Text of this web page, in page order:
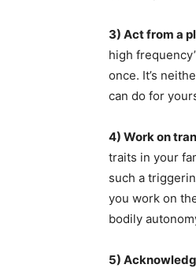
3) Act from a
high
once. It’s
can do for
4) Work on
traits in your
such a
you work on
bodily
5)